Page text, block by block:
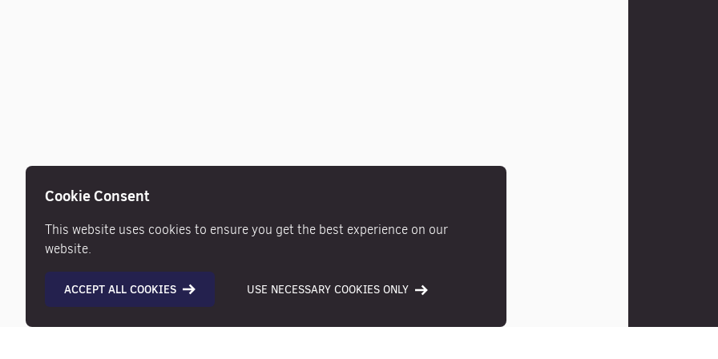
Cookie Consent
This website uses cookies to ensure you get the best experience on our
website.
ACCEPT ALL COOKIES USE NECESSARY COOKIES ONLY